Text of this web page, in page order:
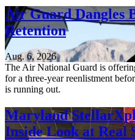
Air Guard Dangles
Retention
Aug. 6, 2026
The Air National Guard is
for a three-year reenlistment
is running out.
Maryland
Inside Look at Real